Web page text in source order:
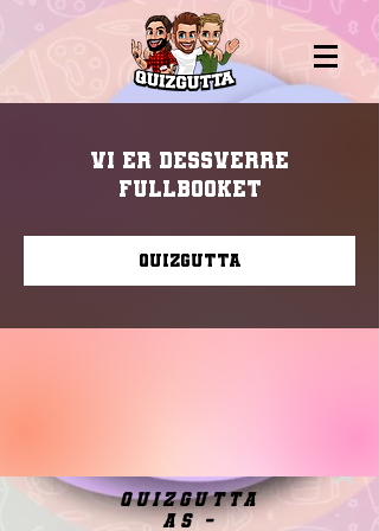
Vi er dessverre
fullbooket
Quizgutta
quizgutta
as -